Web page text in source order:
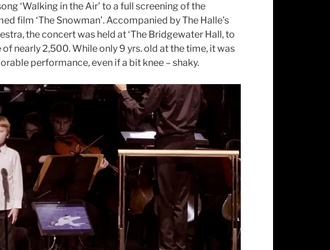
‘Walking in the Air’ to a full screening of the
film ‘The Snowman’. Accompanied by The Halle’s
the concert was held at ‘The Bridgewater Hall, to
nearly 2,500. While only 9 yrs. old at the time, it was
performance, even if a bit knee – shaky.